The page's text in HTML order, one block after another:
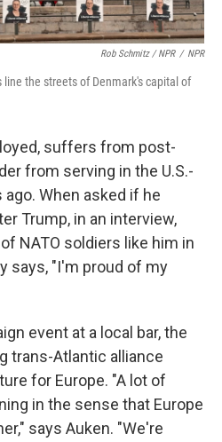
Rob Schmitz / NPR / NPR
the streets of Denmark's capital of
suffers from post-
from serving in the U.S.-
ago. When asked if he
Trump, in an interview,
NATO soldiers like him in
says, "I'm proud of my
event at a local bar, the
trans-Atlantic alliance
for Europe. "A lot of
in the sense that Europe
says Auken. "We're